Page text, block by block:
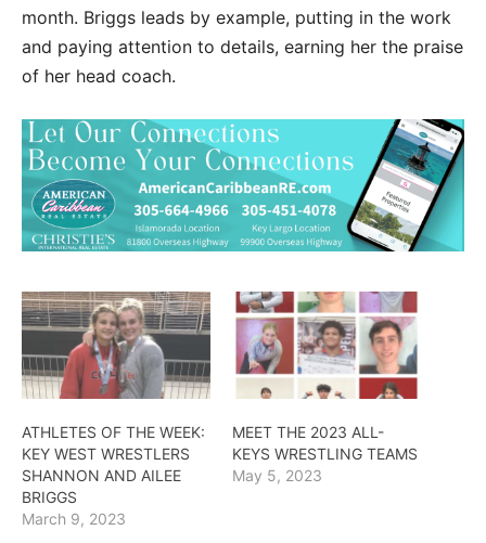
month. Briggs leads by example, putting in the work
and paying attention to details, earning her the praise
of her head coach.
ATHLETES OF THE WEEK:
KEY WEST WRESTLERS
SHANNON AND AILEE
BRIGGS
March 9, 2023
MEET THE 2023 ALL-
KEYS WRESTLING TEAMS
May 5, 2023